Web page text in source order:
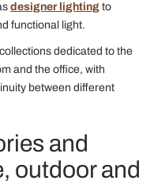
designer lighting to
functional light.
dedicated to the
and the office, with
between different
and
outdoor and